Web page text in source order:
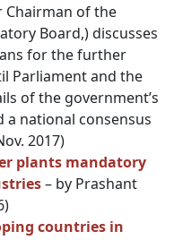
Chairman of the
Board,) discusses
for the further
Parliament and the
of the government’s
national consensus
2017)
plants mandatory
– by Prashant
countries in